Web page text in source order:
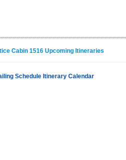
Cabin 1516 Upcoming Itineraries
Schedule Itinerary Calendar